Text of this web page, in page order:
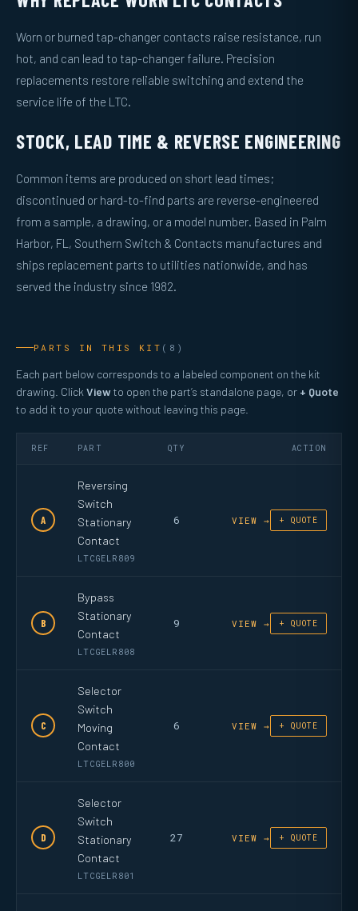
Worn or burned tap-changer contacts raise resistance, run
hot, and can lead to tap-changer failure. Precision
replacements restore reliable switching and extend the
service life of the LTC.
STOCK, LEAD TIME & REVERSE ENGINEERING
Common items are produced on short lead times;
discontinued or hard-to-find parts are reverse-engineered
from a sample, a drawing, or a model number. Based in Palm
Harbor, FL, Southern Switch & Contacts manufactures and
ships replacement parts to utilities nationwide, and has
served the industry since 1982.
PARTS IN THIS KIT (8)
Each part below corresponds to a labeled component on the kit
drawing. Click Viewto open the part’s standalone page, or + Quote
to add it to your quote without leaving this page.
REF PART QTY ACTION
A
Reversing
Switch
Stationary
Contact
LTCGELR809
6 VIEW → + QUOTE
B
Bypass
Stationary
Contact
LTCGELR808
9 VIEW → + QUOTE
C
Selector
Switch
Moving
Contact
LTCGELR800
6 VIEW → + QUOTE
D
Selector
Switch
Stationary
Contact
LTCGELR801
27 VIEW → + QUOTE